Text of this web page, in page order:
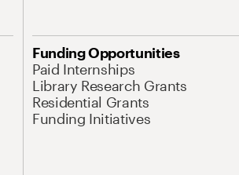
Funding Opportunities
Paid Internships
Library Research Grants
Residential Grants
Funding Initiatives